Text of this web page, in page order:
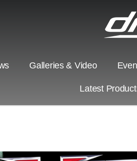
Galleries & Video
Latest